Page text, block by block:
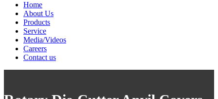
Home
About Us
Products
Service
Media/Videos
Careers
Contact us